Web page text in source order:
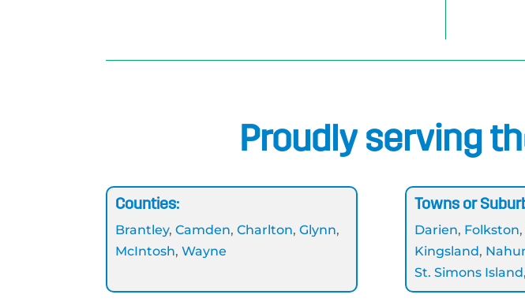
Proudly serving
Counties:
Brantley,Camden,Charlton,Glynn,
McIntosh,Wayne
Towns or
Darien, Folkston,
Kingsland,
St. Simons Island,